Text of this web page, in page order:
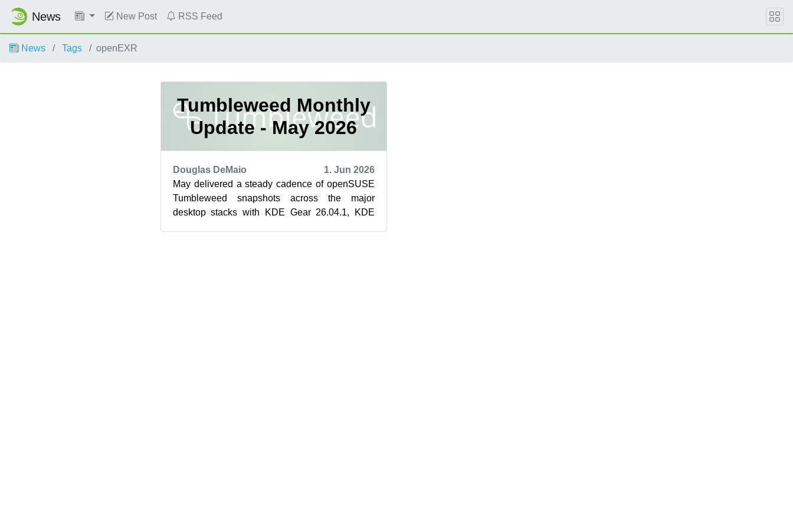
News New Post RSS Feed
News Tags openEXR
Tumbleweed Monthly
Update - May 2026
Douglas DeMaio
1. Jun 2026
May delivered a steady cadence of openSUSE
Tumbleweed snapshots across the major
desktop stacks with KDE Gear 26.04.1, KDE